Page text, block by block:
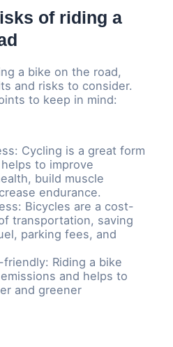
of riding a
a bike on the road,
and risks to consider.
to keep in mind:
Cycling is a great form
to improve
build muscle
endurance.
Bicycles are a cost-
transportation, saving
parking fees, and
Riding a bike
and helps to
and greener